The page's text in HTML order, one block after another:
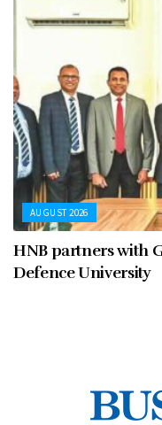
AUGUST 2026
HNB partners with
Defence University